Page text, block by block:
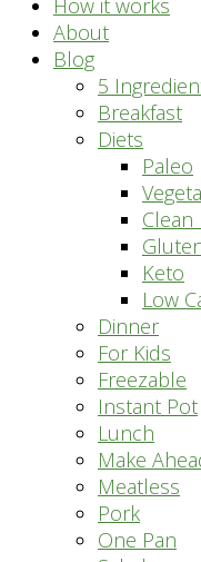
How it works
About
Blog
5
Breakfast
Diets
Paleo
Clean
Keto
Low
Dinner
For Kids
Freezable
Instant Pot
Lunch
Make
Meatless
Pork
One Pan